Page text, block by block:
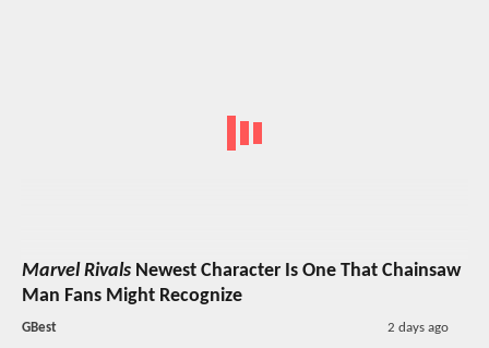
Marvel Rivals Newest Character Is One That Chainsaw
Man Fans Might Recognize
GBest 2 days ago